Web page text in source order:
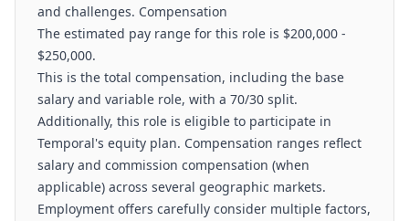
and challenges. Compensation
The estimated pay range for this role is $200,000 -
$250,000.
This is the total compensation, including the base
salary and variable role, with a 70/30 split.
Additionally, this role is eligible to participate in
Temporal's equity plan. Compensation ranges reflect
salary and commission compensation (when
applicable) across several geographic markets.
Employment offers carefully consider multiple factors,